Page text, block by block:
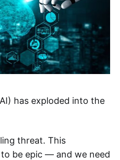
has exploded into the
threat. This
be epic — and we need